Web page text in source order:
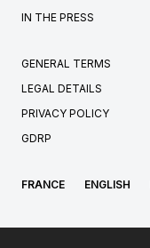
IN THE PRESS
GENERAL TERMS
LEGAL DETAILS
PRIVACY POLICY
GDRP
FRANCE ENGLISH